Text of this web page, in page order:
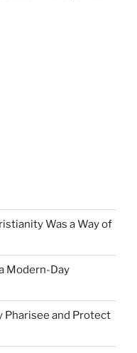
Was a Way of
Modern-Day
Pharisee and Protect